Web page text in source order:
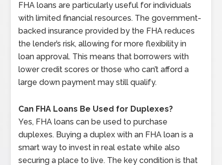
FHA loans are particularly useful for individuals
with limited financial resources. The government-
backed insurance provided by the FHA reduces
the lender’s risk, allowing for more flexibility in
loan approval. This means that borrowers with
lower credit scores or those who can’t afford a
large down payment may still qualify.
Can FHA Loans Be Used for Duplexes?
Yes, FHA loans can be used to purchase
duplexes. Buying a duplex with an FHA loan is a
smart way to invest in real estate while also
securing a place to live. The key condition is that